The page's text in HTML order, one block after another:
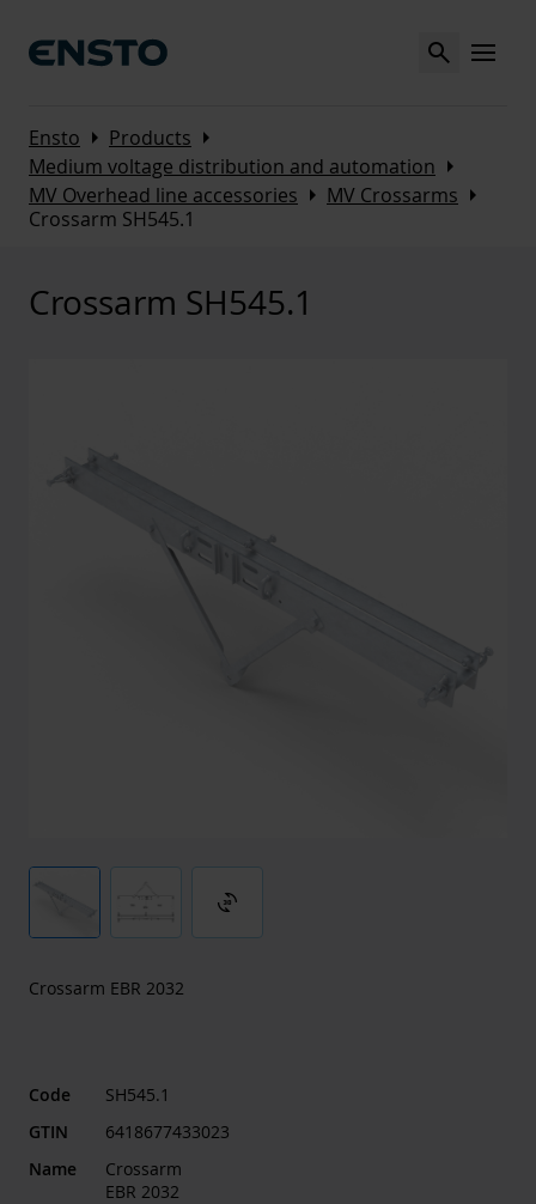
Search MENU
Ensto Arrow_right Products Arrow_right
Medium voltage distribution and automation Arrow_right
MV Overhead line accessories Arrow_right MV Crossarms Arrow_right
Crossarm SH545.1
Crossarm SH545.1
3d_rotation
Crossarm EBR 2032
Code
SH545.1
GTIN
6418677433023
Name
Crossarm
EBR 2032